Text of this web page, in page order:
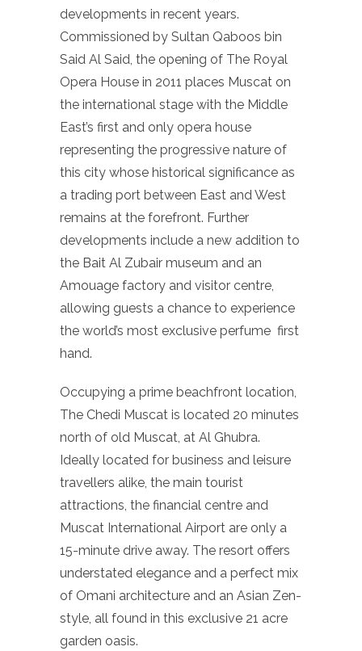
developments in recent years.
Commissioned by Sultan Qaboos bin
Said Al Said, the opening of The Royal
Opera House in 2011 places Muscat on
the international stage with the Middle
East’s first and only opera house
representing the progressive nature of
this city whose historical significance as
a trading port between East and West
remains at the forefront. Further
developments include a new addition to
the Bait Al Zubair museum and an
Amouage factory and visitor centre,
allowing guests a chance to experience
the world’s most exclusive perfume first
hand.
Occupying a prime beachfront location,
The Chedi Muscat is located 20 minutes
north of old Muscat, at Al Ghubra.
Ideally located for business and leisure
travellers alike, the main tourist
attractions, the financial centre and
Muscat International Airport are only a
15-minute drive away. The resort offers
understated elegance and a perfect mix
of Omani architecture and an Asian Zen-
style, all found in this exclusive 21 acre
garden oasis.